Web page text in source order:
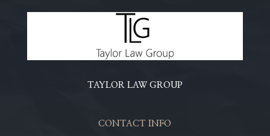
TAYLOR LAW GROUP
CONTACT INFO